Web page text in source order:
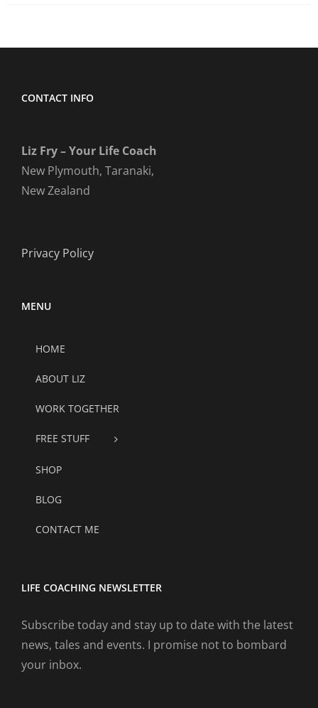
CONTACT INFO
Liz Fry – Your Life Coach
New Plymouth, Taranaki,
New Zealand
Privacy Policy
MENU
HOME
ABOUT LIZ
WORK TOGETHER
FREE STUFF
SHOP
BLOG
CONTACT ME
LIFE COACHING NEWSLETTER
Subscribe today and stay up to date with the latest
news, tales and events. I promise not to bombard
your inbox.